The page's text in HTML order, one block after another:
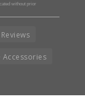
without prior